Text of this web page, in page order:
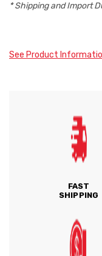
* Shipping and Import
See Product
FAST
SHIPPING